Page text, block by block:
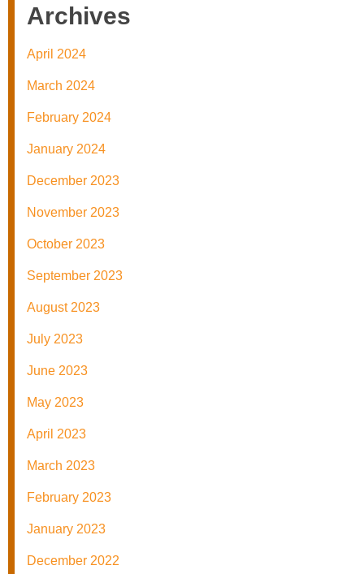
Archives
April 2024
March 2024
February 2024
January 2024
December 2023
November 2023
October 2023
September 2023
August 2023
July 2023
June 2023
May 2023
April 2023
March 2023
February 2023
January 2023
December 2022